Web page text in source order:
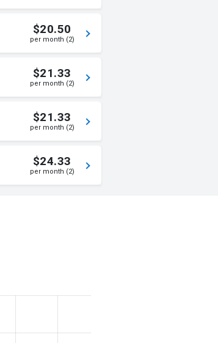
$20.50
per month (2)
$21.33
per month (2)
$21.33
per month (2)
$24.33
per month (2)